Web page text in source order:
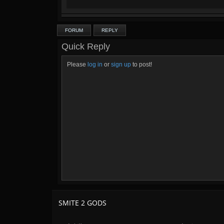
FORUM REPLY
Quick Reply
Please log in or sign up to post!
SMITE 2 GODS